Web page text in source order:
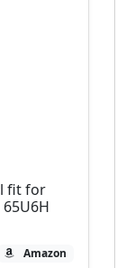
fit for
Amazon